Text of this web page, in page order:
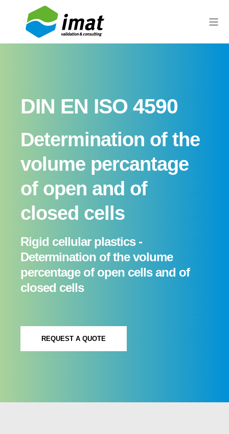
DIN EN ISO 4590
Determination of the
volume percantage
of open and of
closed cells
Rigid cellular plastics -
Determination of the volume
percentage of open cells and of
closed cells
REQUEST A QUOTE